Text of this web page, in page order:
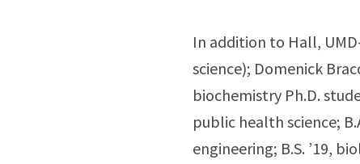
In addition to Hall,
science); Domenick
biochemistry Ph.D.
public health science;
engineering; B.S. ’19,